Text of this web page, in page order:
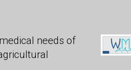
needs of